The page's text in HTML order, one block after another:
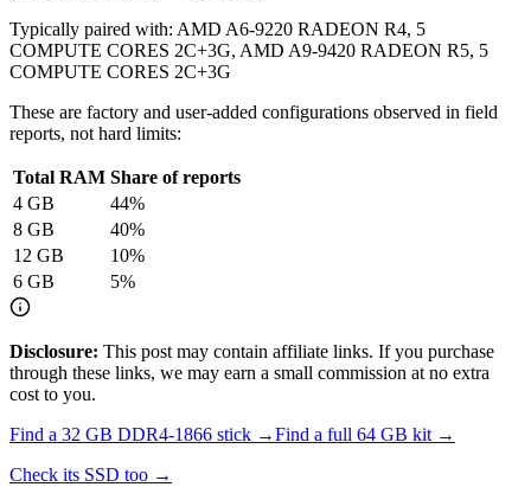
Typically paired with: AMD A6-9220 RADEON R4, 5
COMPUTE CORES 2C+3G, AMD A9-9420 RADEON R5, 5
COMPUTE CORES 2C+3G
These are factory and user-added configurations observed in field
reports, not hard limits:
Total RAM Share of reports
4 GB 44%
8 GB 40%
12 GB 10%
6 GB 5%
Disclosure: This post may contain affiliate links. If you purchase
through these links, we may earn a small commission at no extra
cost to you.
Find a 32 GB DDR4-1866 stick →Find a full 64 GB kit →
Check its SSD too →